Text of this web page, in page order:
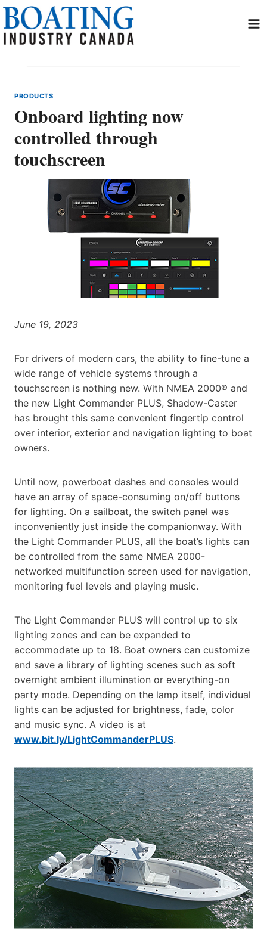
Skip
content
PRODUCTS
Onboard lighting now
controlled through
touchscreen
June 19, 2023
For drivers of modern cars, the ability to fine-tune a
wide range of vehicle systems through a
touchscreen is nothing new. With NMEA 2000® and
the new Light Commander PLUS, Shadow-Caster
has brought this same convenient fingertip control
over interior, exterior and navigation lighting to boat
owners.
Until now, powerboat dashes and consoles would
have an array of space-consuming on/off buttons
for lighting. On a sailboat, the switch panel was
inconveniently just inside the companionway. With
the Light Commander PLUS, all the boat’s lights can
be controlled from the same NMEA 2000-
networked multifunction screen used for navigation,
monitoring fuel levels and playing music.
The Light Commander PLUS will control up to six
lighting zones and can be expanded to
accommodate up to 18. Boat owners can customize
and save a library of lighting scenes such as soft
overnight ambient illumination or everything-on
party mode. Depending on the lamp itself, individual
lights can be adjusted for brightness, fade, color
and music sync. A video is at
www.bit.ly/LightCommanderPLUS.